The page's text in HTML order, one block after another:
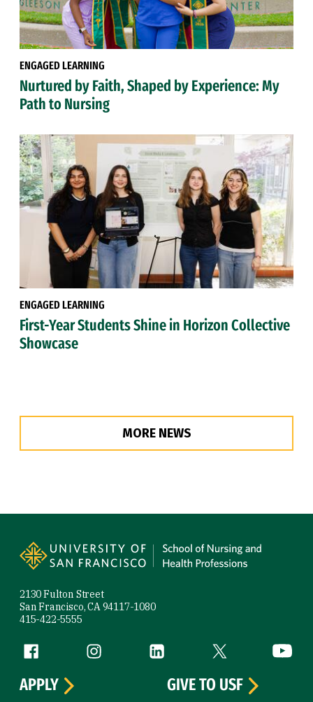
ENGAGED LEARNING
Nurtured by Faith, Shaped by Experience: My
Path to Nursing
ENGAGED LEARNING
First-Year Students Shine in Horizon Collective
Showcase
MORE NEWS
2130 Fulton Street
San Francisco, CA 94117-1080
415-422-5555
Follow us
Facebook (link is external)
Instagram (link is external)
LinkedIn (link is external)
Twitter (link is
APPLY
GIVE TO USF